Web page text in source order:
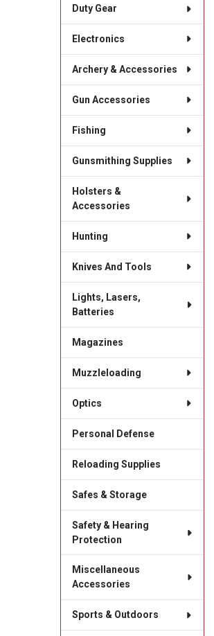
Duty Gear
Electronics
Archery & Accessories
Gun Accessories
Fishing
Gunsmithing Supplies
Holsters &
Accessories
Hunting
Knives And Tools
Lights, Lasers,
Batteries
Magazines
Muzzleloading
Optics
Personal Defense
Reloading Supplies
Safes & Storage
Safety & Hearing
Protection
Miscellaneous
Accessories
Sports & Outdoors